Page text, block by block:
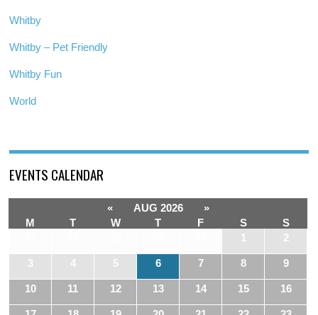
Whitby
Whitby – Pet Friendly
Whitby Fun
World
EVENTS CALENDAR
« AUG 2026
»
M
T W T F S
S
1 2
3 4 5 6 7 8 9
10 11 12 13 14 15 16